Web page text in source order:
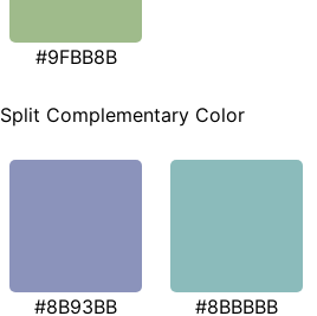
#9FBB8B
Split Complementary Color
#8B93BB #8BBBBB